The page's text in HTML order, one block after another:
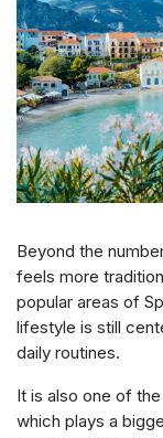
Beyond the
feels more
popular areas of
lifestyle is still
daily routines.
It is also one of the
which plays a